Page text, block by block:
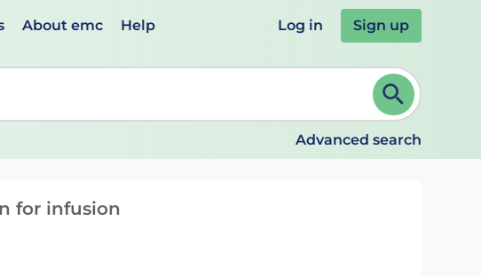
About emc Help Log in Sign up
to review and ENTER to select. Continue typing to refine.
Advanced search
for infusion